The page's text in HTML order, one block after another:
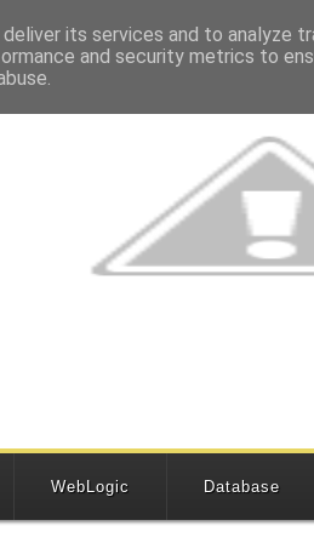
WebLogic Database
its services and to analyze
and security metrics to